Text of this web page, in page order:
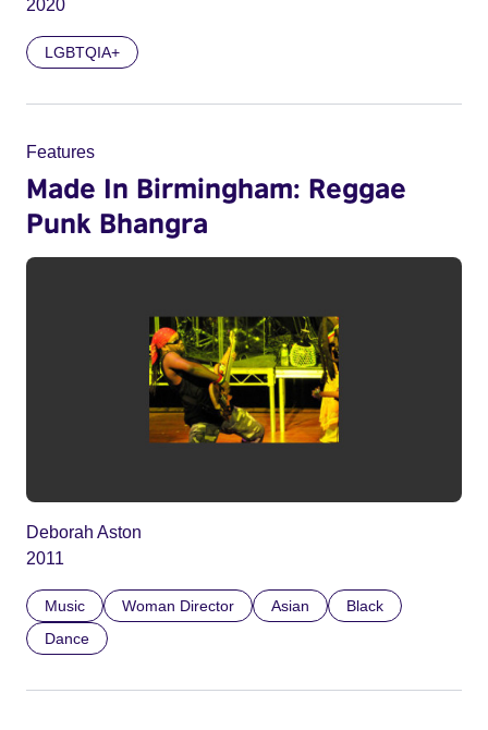
2020
LGBTQIA+
Features
Made In Birmingham: Reggae
Punk Bhangra
Deborah Aston
2011
Music Woman Director Asian
Black
Dance